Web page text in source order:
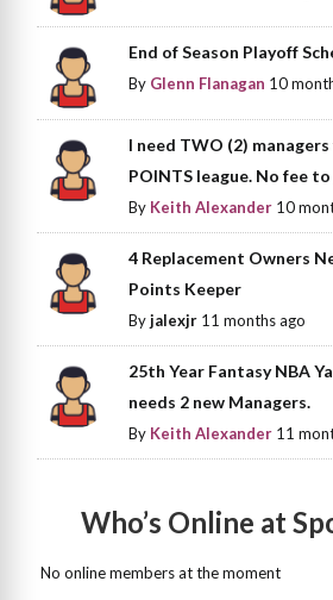
End of Season Playoff
By Glenn Flanagan 10
I need TWO (2)
POINTS league. No fee
By Keith Alexander 10
4 Replacement Owners
Points Keeper
Byjalexjr 11 months ago
25th Year Fantasy NBA
needs 2 new Managers.
By Keith Alexander 11
Who’s Online at
No online members at the moment